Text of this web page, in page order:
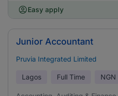
Easy apply
Junior Accountant
Pruvia Integrated Limited
Lagos Full Time NGN